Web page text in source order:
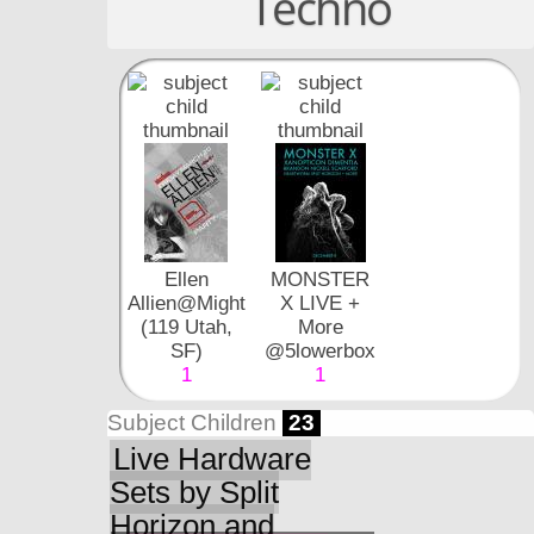
Ellen
Allien@Mighty
(119 Utah,
SF)
1
MONSTER
X LIVE +
More
@5lowerbox
1
Subject Children 23
Live Hardware
Sets by Split
Horizon and